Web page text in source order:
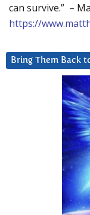
can survive.” –
https://
Bring Them Back